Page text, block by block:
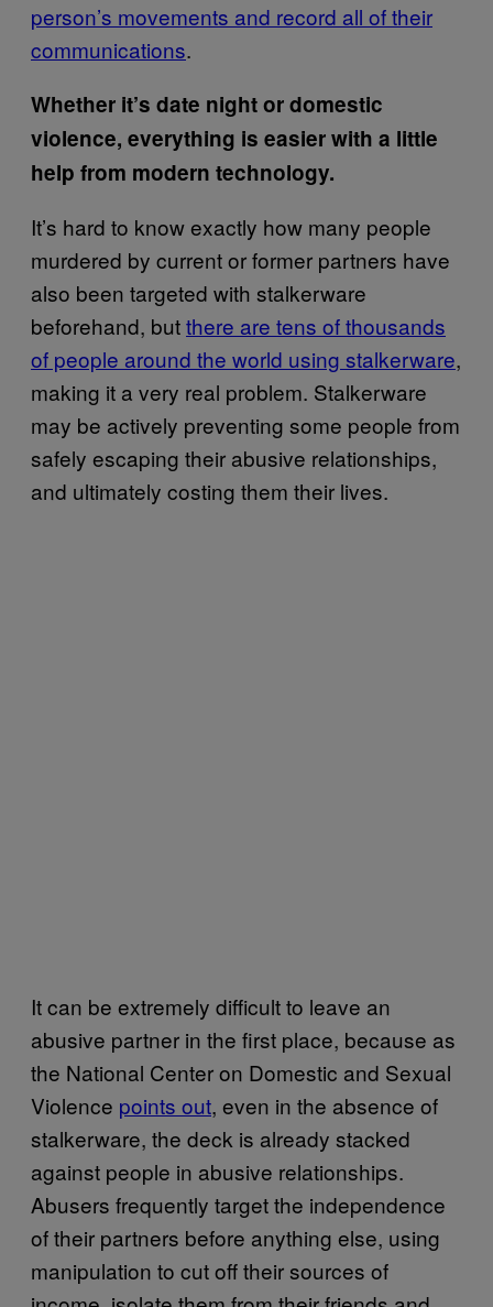
person’s movements and record all of their
communications.
Whether it’s date night or domestic
violence, everything is easier with a little
help from modern technology.
It’s hard to know exactly how many people
murdered by current or former partners have
also been targeted with stalkerware
beforehand, butthere are tens of thousands
of people around the world using stalkerware,
making it a very real problem. Stalkerware
may be actively preventing some people from
safely escaping their abusive relationships,
and ultimately costing them their lives.
It can be extremely difficult to leave an
abusive partner in the first place, because as
the National Center on Domestic and Sexual
Violence points out, even in the absence of
stalkerware, the deck is already stacked
against people in abusive relationships.
Abusers frequently target the independence
of their partners before anything else, using
manipulation to cut off their sources of